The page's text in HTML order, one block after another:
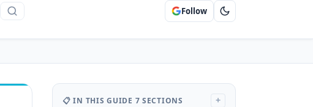
Follow
📋 IN THIS GUIDE 7 SECTIONS +